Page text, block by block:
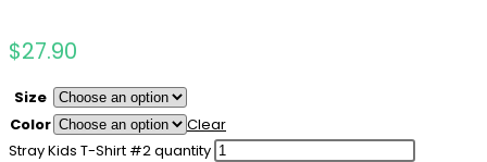
$27.90
Size
Color
Clear
Stray Kids T-Shirt #2 quantity